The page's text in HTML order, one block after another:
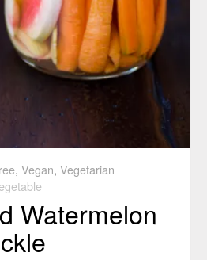
,Vegan,Vegetarian
Watermelon